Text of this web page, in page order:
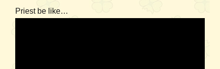
Priest be like…